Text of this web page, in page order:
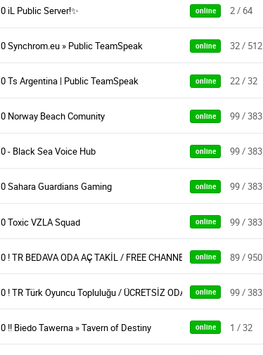
0 iL Public Server!✨ online 2 / 64
0 Synchrom.eu » Public TeamSpeak online 32 / 512
0 Ts Argentina | Public TeamSpeak online 22 / 32
0 Norway Beach Comunity online 99 / 383
0 - Black Sea Voice Hub online 99 / 383
0 Sahara Guardians Gaming online 99 / 383
0 Toxic VZLA Squad online 99 / 383
0 ! TR BEDAVA ODA AÇ TAKİL / FREE CHANNELS OYUNARENA
online 89 / 950
0 ! TR Türk Oyuncu Topluluğu / ÜCRETSİZ ODA online 99 / 383
0 !! Biedo Tawerna » Tavern of Destiny online 1 / 32